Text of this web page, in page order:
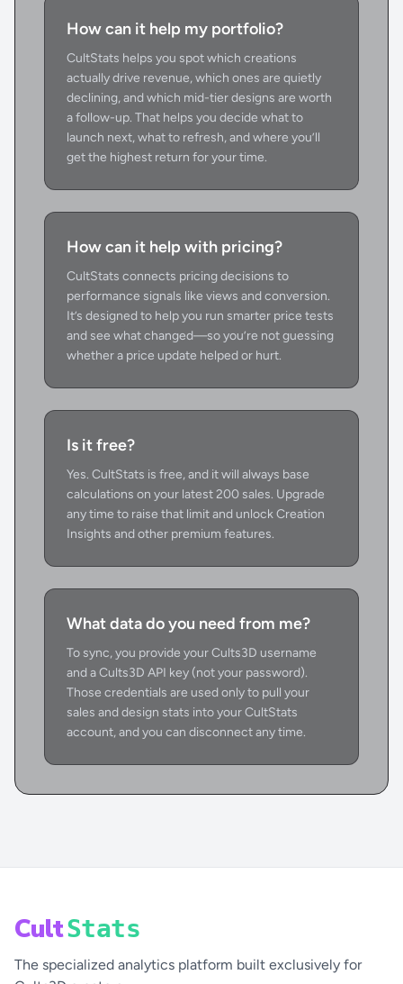
How can it help my portfolio?
CultStats helps you spot which creations
actually drive revenue, which ones are quietly
declining, and which mid-tier designs are worth
a follow-up. That helps you decide what to
launch next, what to refresh, and where you’ll
get the highest return for your time.
How can it help with pricing?
CultStats connects pricing decisions to
performance signals like views and conversion.
It’s designed to help you run smarter price tests
and see what changed—so you’re not guessing
whether a price update helped or hurt.
Is it free?
Yes. CultStats is free, and it will always base
calculations on your latest 200 sales. Upgrade
any time to raise that limit and unlock Creation
Insights and other premium features.
What data do you need from me?
To sync, you provide your Cults3D username
and a Cults3D API key (not your password).
Those credentials are used only to pull your
sales and design stats into your CultStats
account, and you can disconnect any time.
CultStats
The specialized analytics platform built exclusively for